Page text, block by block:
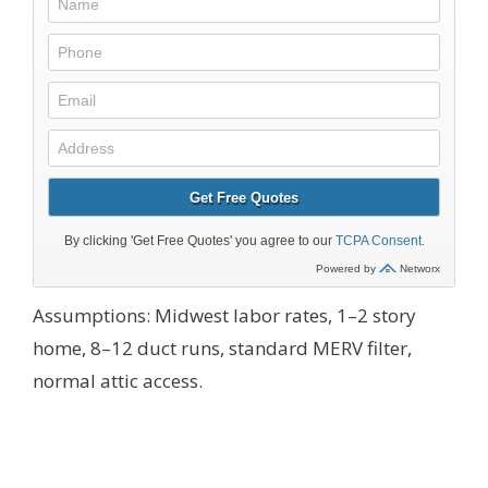
Assumptions: Midwest labor rates, 1–2 story
home, 8–12 duct runs, standard MERV filter,
normal attic access.